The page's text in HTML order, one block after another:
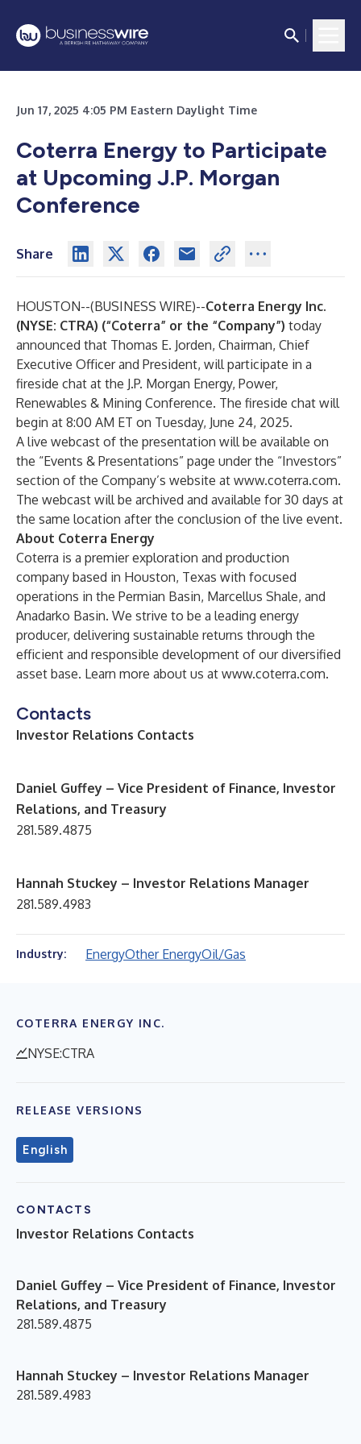
Jun 17, 2025 4:05 PM Eastern Daylight Time
Coterra Energy to Participate
at Upcoming J.P. Morgan
Conference
Share
HOUSTON--(BUSINESS WIRE)--Coterra Energy Inc.
(NYSE: CTRA) (“Coterra” or the “Company”) today
announced that Thomas E. Jorden, Chairman, Chief
Executive Officer and President, will participate in a
fireside chat at the J.P. Morgan Energy, Power,
Renewables & Mining Conference. The fireside chat will
begin at 8:00 AM ET on Tuesday, June 24, 2025.
A live webcast of the presentation will be available on
the “Events & Presentations” page under the “Investors”
section of the Company’s website at www.coterra.com.
The webcast will be archived and available for 30 days at
the same location after the conclusion of the live event.
About Coterra Energy
Coterra is a premier exploration and production
company based in Houston, Texas with focused
operations in the Permian Basin, Marcellus Shale, and
Anadarko Basin. We strive to be a leading energy
producer, delivering sustainable returns through the
efficient and responsible development of our diversified
asset base. Learn more about us at www.coterra.com.
Contacts
Investor Relations Contacts
Daniel Guffey – Vice President of Finance, Investor
Relations, and Treasury
281.589.4875
Hannah Stuckey – Investor Relations Manager
281.589.4983
Industry: EnergyOther EnergyOil/Gas
COTERRA ENERGY INC.
NYSE:CTRA
RELEASE VERSIONS
English
CONTACTS
Investor Relations Contacts
Daniel Guffey – Vice President of Finance, Investor
Relations, and Treasury
281.589.4875
Hannah Stuckey – Investor Relations Manager
281.589.4983